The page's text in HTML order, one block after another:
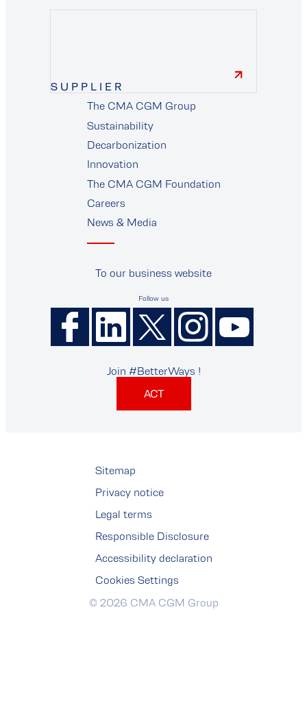
SUPPLIER
supplier
The CMA CGM Group
Sustainability
Decarbonization
Innovation
The CMA CGM Foundation
Careers
News & Media
To our business website
Follow us
Join #BetterWays !
ACT
Sitemap
Privacy notice
Legal terms
Responsible Disclosure
Accessibility declaration
Cookies Settings
© 2026 CMA CGM Group